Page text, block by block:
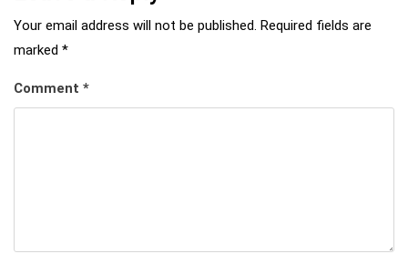
Your email address will not be published. Required fields are
marked *
Comment *